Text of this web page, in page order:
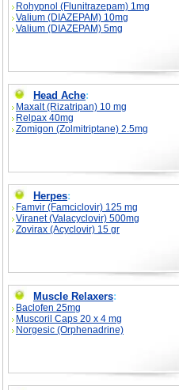
Rohypnol (Flunitrazepam) 1mg
Valium (DIAZEPAM) 10mg
Valium (DIAZEPAM) 5mg
Head Ache:
Maxalt (Rizatripan) 10 mg
Relpax 40mg
Zomigon (Zolmitriptane) 2.5mg
Herpes:
Famvir (Famciclovir) 125 mg
Viranet (Valacyclovir) 500mg
Zovirax (Acyclovir) 15 gr
Muscle Relaxers:
Baclofen 25mg
Muscoril Caps 20 x 4 mg
Norgesic (Orphenadrine)